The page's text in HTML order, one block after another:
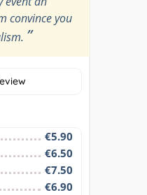
convince you
”
€5.90
€6.50
€7.50
€6.90